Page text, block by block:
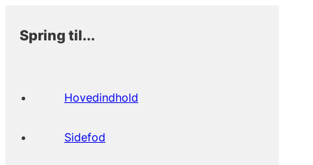
Spring til...
Hovedindhold
Sidefod